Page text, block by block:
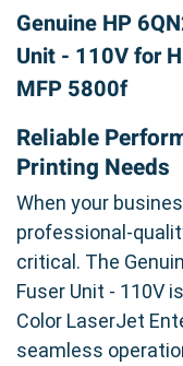
Genuine HP
Unit - 110V for
MFP 5800f
Reliable
Printing Needs
When your
professional-
critical. The
Fuser Unit - 110V
Color LaserJet
seamless